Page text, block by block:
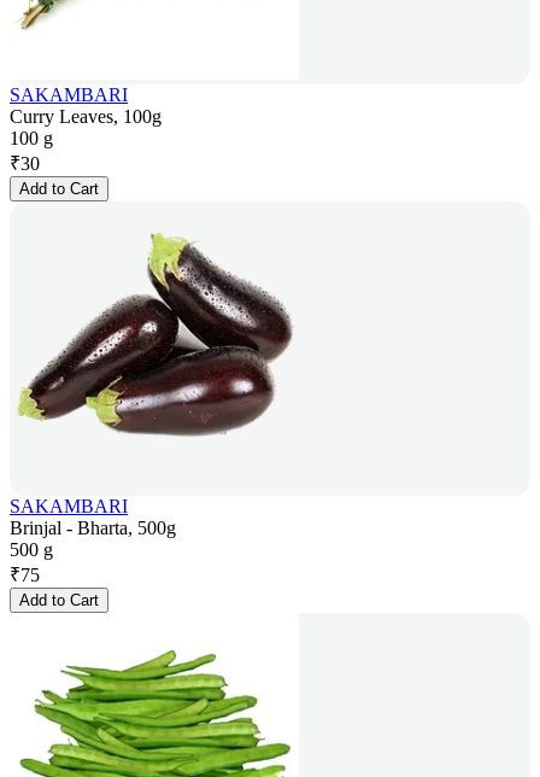
SAKAMBARI
Curry Leaves, 100g
100 g
₹30
Add to Cart
SAKAMBARI
Brinjal - Bharta, 500g
500 g
₹75
Add to Cart